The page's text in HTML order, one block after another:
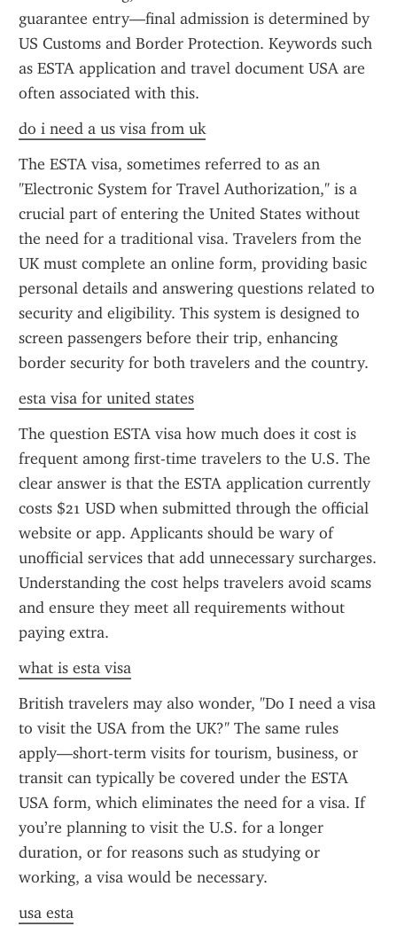
guarantee entry—final admission is determined by
US Customs and Border Protection. Keywords such
as ESTA application and travel document USA are
often associated with this.
do i need a us visa from uk
The ESTA visa, sometimes referred to as an
"Electronic System for Travel Authorization," is a
crucial part of entering the United States without
the need for a traditional visa. Travelers from the
UK must complete an online form, providing basic
personal details and answering questions related to
security and eligibility. This system is designed to
screen passengers before their trip, enhancing
border security for both travelers and the country.
esta visa for united states
The question ESTA visa how much does it cost is
frequent among first-time travelers to the U.S. The
clear answer is that the ESTA application currently
costs $21 USD when submitted through the official
website or app. Applicants should be wary of
unofficial services that add unnecessary surcharges.
Understanding the cost helps travelers avoid scams
and ensure they meet all requirements without
paying extra.
what is esta visa
British travelers may also wonder, "Do I need a visa
to visit the USA from the UK?" The same rules
apply—short-term visits for tourism, business, or
transit can typically be covered under the ESTA
USA form, which eliminates the need for a visa. If
you’re planning to visit the U.S. for a longer
duration, or for reasons such as studying or
working, a visa would be necessary.
usa esta